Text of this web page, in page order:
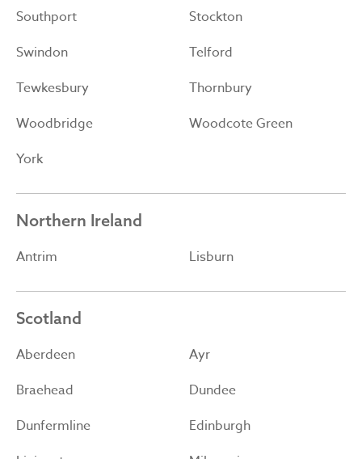
Southport
Stockton
Swindon
Telford
Tewkesbury
Thornbury
Woodbridge
Woodcote Green
York
Northern Ireland
Antrim Lisburn
Scotland
Aberdeen
Ayr
Braehead
Dundee
Dunfermline
Edinburgh